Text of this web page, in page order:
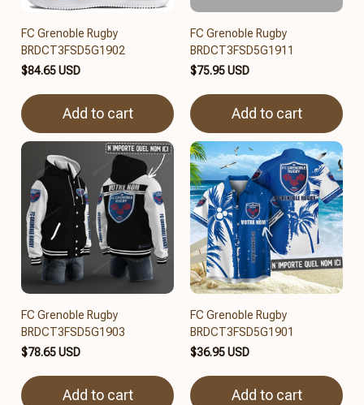
FC Grenoble Rugby
BRDCT3FSD5G1902
$84.65 USD
Add to cart
FC Grenoble Rugby
BRDCT3FSD5G1911
$75.95 USD
Add to cart
FC Grenoble Rugby
BRDCT3FSD5G1903
$78.65 USD
Add to cart
FC Grenoble Rugby
BRDCT3FSD5G1901
$36.95 USD
Add to cart